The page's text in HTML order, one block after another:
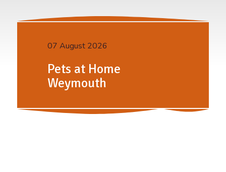
07 August 2026
Pets at Home
Weymouth